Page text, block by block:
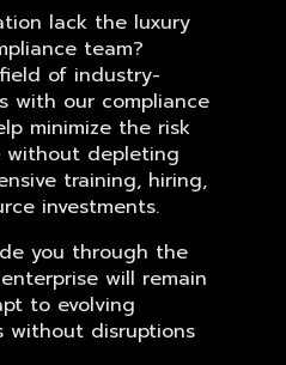
lack the luxury
team?
of industry-
with our compliance
minimize the risk
without depleting
training, hiring,
investments.
you through the
will remain
to evolving
without disruptions